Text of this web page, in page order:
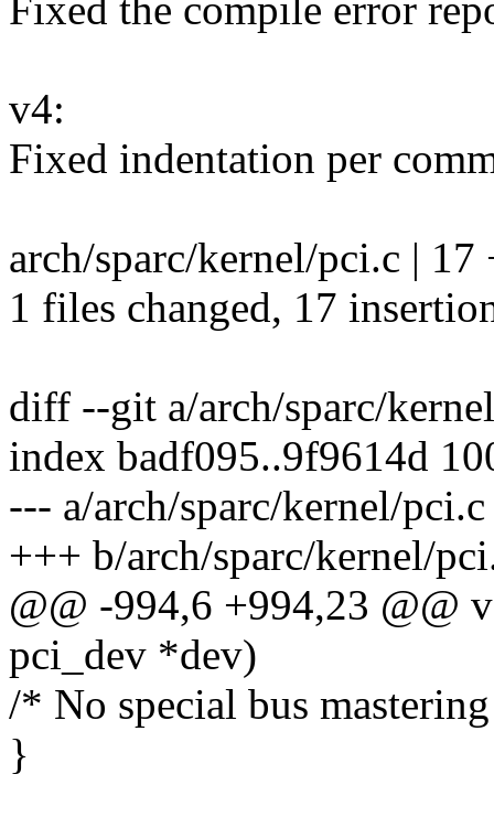
Fixed the compile error
v4:
Fixed indentation per
arch/sparc/kernel/pci.c |
1 files changed, 17
diff --git a/arch/sparc/
index badf095..9f9614d
--- a/arch/sparc/kernel/pci.c
+++ b/arch/sparc/kernel/
@@ -994,6 +994,23 @@
pci_dev *dev)
/* No special bus
}